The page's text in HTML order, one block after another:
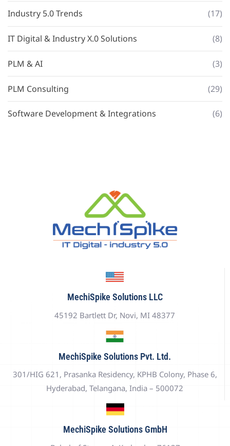
Industry 5.0 Trends (17)
IT Digital & Industry X.0 Solutions (8)
PLM & AI (3)
PLM Consulting (29)
Software Development & Integrations (6)
MechiSpike Solutions LLC
45192 Bartlett Dr, Novi, MI 48377
MechiSpike Solutions Pvt. Ltd.
301/HIG 621, Prasanka Residency, KPHB Colony, Phase 6,
Hyderabad, Telangana, India – 500072
MechiSpike Solutions GmbH